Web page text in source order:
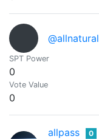
@allnatural
SPT Power
0
Vote Value
0
allpass 0